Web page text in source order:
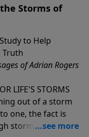
Storms of
to Help
Truth
of Adrian Rogers
LIFE'S STORMS
out of a storm
one, the fact is
storms in life.